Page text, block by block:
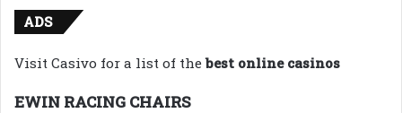
ADS
Visit Casivo for a list of thebest online casinos
EWIN RACING CHAIRS